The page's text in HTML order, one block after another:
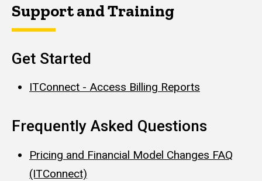
Support and Training
Get Started
ITConnect - Access Billing Reports
Frequently Asked Questions
Pricing and Financial Model Changes FAQ
(ITConnect)